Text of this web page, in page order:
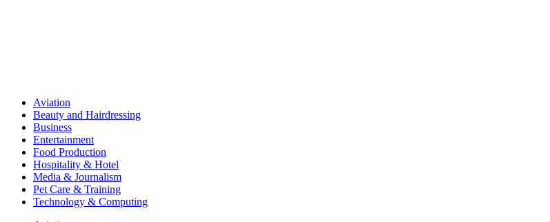
Aviation
Beauty and Hairdressing
Business
Entertainment
Food Production
Hospitality & Hotel
Media & Journalism
Pet Care & Training
Technology & Computing